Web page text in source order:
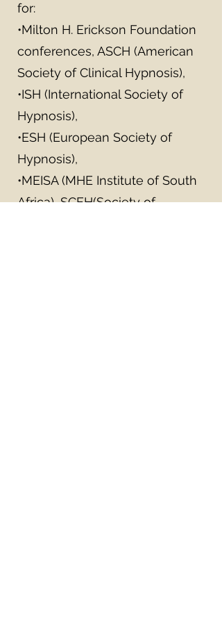
for:
•Milton H. Erickson Foundation
conferences, ASCH (American
Society of Clinical Hypnosis),
•ISH (International Society of
Hypnosis),
•ESH (European Society of
Hypnosis),
•MEISA (MHE Institute of South
Africa), SCEH(Society of